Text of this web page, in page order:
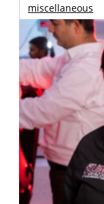
miscellaneous